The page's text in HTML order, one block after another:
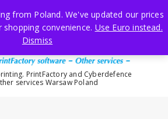
PrintFactory and Cyberdefence
services Warsaw Poland
from Poland. We've updated our prices
convenience. Use Euro instead.
Dismiss